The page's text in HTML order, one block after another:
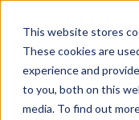
This website stores
These cookies are
experience and
to you, both on this
media. To find out
Solutions
[Webinar